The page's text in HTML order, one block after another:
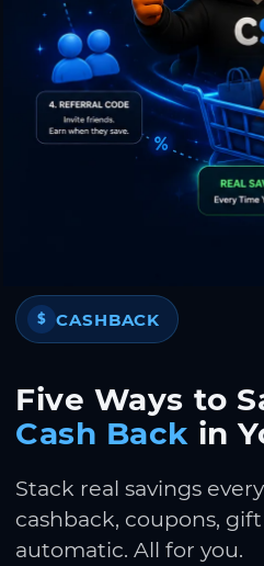
$ CASHBACK
Five Ways to
Cash Back in
Stack real savings
cashback, coupons,
automatic. All for you.